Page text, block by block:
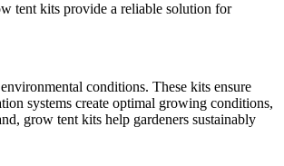
tent kits provide a reliable solution for
conditions. These kits ensure
systems create optimal growing conditions,
grow tent kits help gardeners sustainably